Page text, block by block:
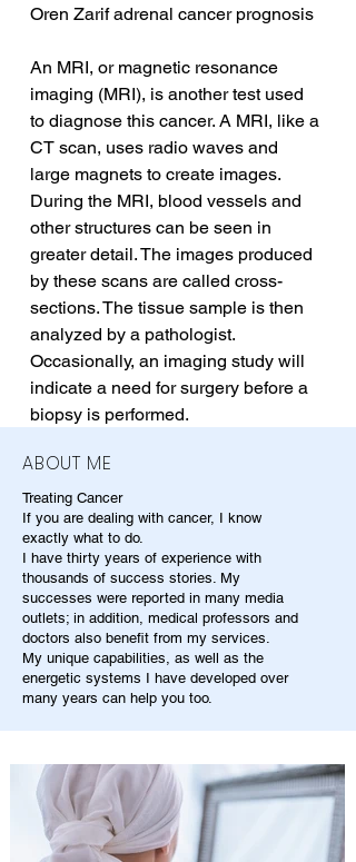
Oren Zarif adrenal cancer prognosis
An MRI, or magnetic resonance
imaging (MRI), is another test used
to diagnose this cancer. A MRI, like a
CT scan, uses radio waves and
large magnets to create images.
During the MRI, blood vessels and
other structures can be seen in
greater detail. The images produced
by these scans are called cross-
sections. The tissue sample is then
analyzed by a pathologist.
Occasionally, an imaging study will
indicate a need for surgery before a
biopsy is performed.
ABOUT ME
Treating Cancer
If you are dealing with cancer, I know
exactly what to do.
I have thirty years of experience with
thousands of success stories. My
successes were reported in many media
outlets; in addition, medical professors and
doctors also benefit from my services.
My unique capabilities, as well as the
energetic systems I have developed over
many years can help you too.